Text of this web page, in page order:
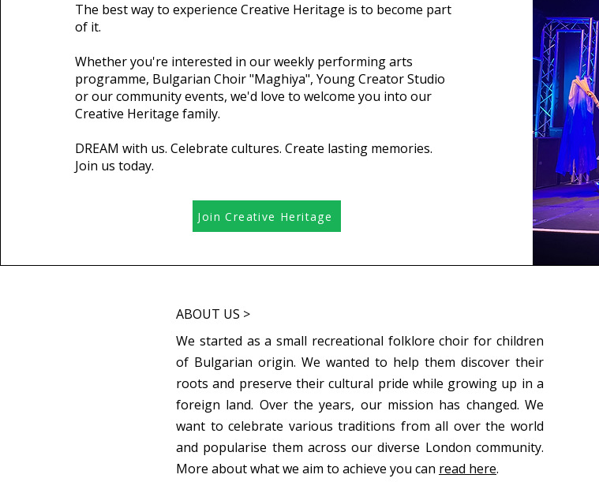
The best way to experience Creative Heritage is to become part
of it.
Whether you're interested in our weekly performing arts
programme, Bulgarian Choir "Maghiya", Young Creator Studio
or our community events, we'd love to welcome you into our
Creative Heritage family.
DREAM with us. Celebrate cultures. Create lasting memories.
Join us today.
Join Creative Heritage
ABOUT US >
We started as a small recreational folklore choir for children
of Bulgarian origin. We wanted to help them discover their
roots and preserve their cultural pride while growing up in a
foreign land. Over the years, our mission has changed. We
want to celebrate various traditions from all over the world
and popularise them across our diverse London community.
More about what we aim to achieve you can read here.